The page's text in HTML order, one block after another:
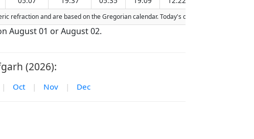
refraction and are based on the Gregorian calendar. Today's date is
August 01 or August 02.
(2026):
| Oct | Nov | Dec